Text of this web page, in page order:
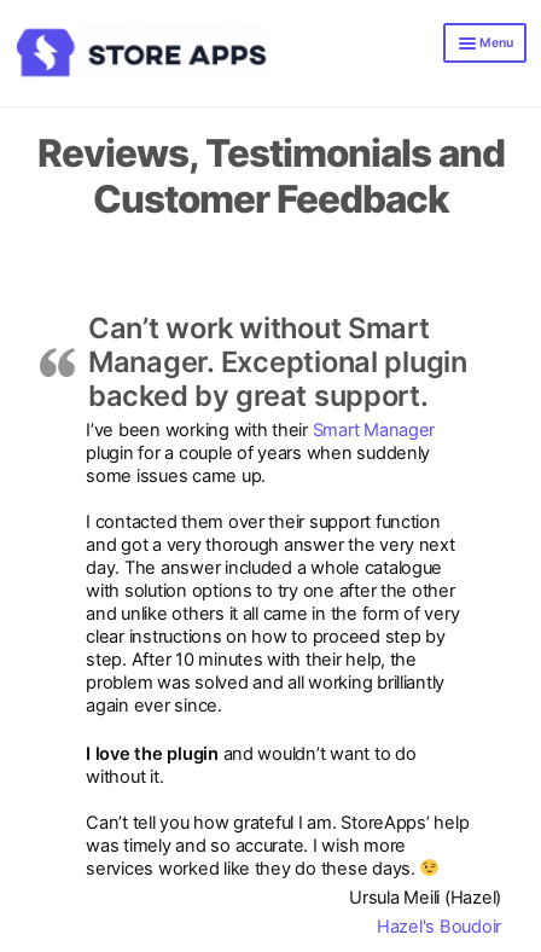
Skip
to
navigation
Skip
to
content
Menu
Smart Offers
All WooCommerce Plugins
Reviews, Testimonials and
Customer Feedback
Can’t work without Smart
Manager. Exceptional plugin
backed by great support.
I’ve been working with their Smart Manager
plugin for a couple of years when suddenly
some issues came up.
I contacted them over their support function
and got a very thorough answer the very next
day. The answer included a whole catalogue
with solution options to try one after the other
and unlike others it all came in the form of very
clear instructions on how to proceed step by
step. After 10 minutes with their help, the
problem was solved and all working brilliantly
again ever since.
I love the plugin and wouldn’t want to do
without it.
Can’t tell you how grateful I am. StoreApps’ help
was timely and so accurate. I wish more
services worked like they do these days.
Ursula Meili (Hazel)
Hazel's Boudoir